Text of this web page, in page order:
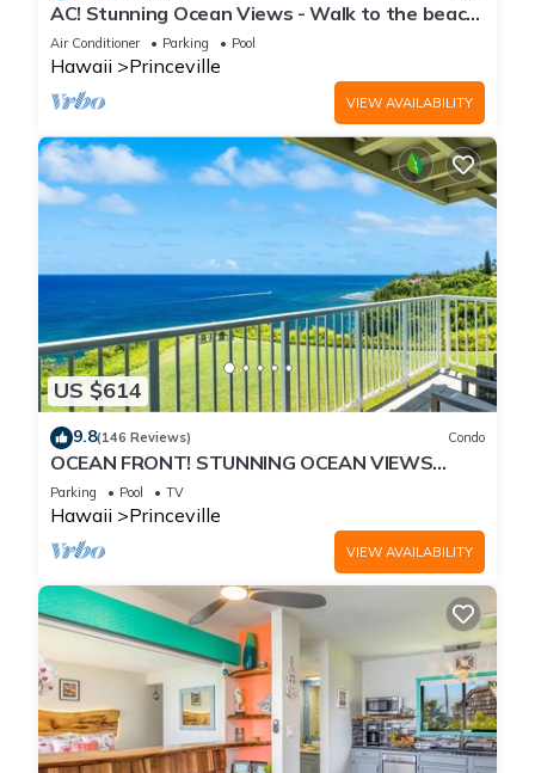
AC! Stunning Ocean Views - Walk to the beach
#133-134
Air Conditioner Parking Pool
Hawaii Princeville
VIEW AVAILABILITY
US $614
9.8(146 Reviews) Condo
OCEAN FRONT! STUNNING OCEAN VIEWS
FROM EVERY ROOM IN THIS 2BR 2BA CONDO
Parking Pool TV
Hawaii Princeville
VIEW AVAILABILITY